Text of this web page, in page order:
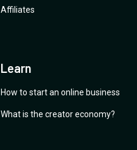
Affiliates
Learn
How to start an online business
What is the creator economy?